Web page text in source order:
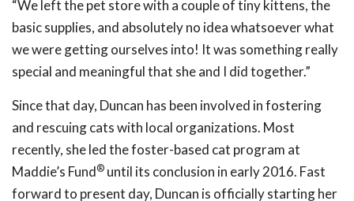
“We left the pet store with a couple of tiny kittens, the
basic supplies, and absolutely no idea whatsoever what
we were getting ourselves into! It was something really
special and meaningful that she and I did together.”
Since that day, Duncan has been involved in fostering
and rescuing cats with local organizations. Most
recently, she led the foster-based cat program at
Maddie’s Fund® until its conclusion in early 2016. Fast
forward to present day, Duncan is officially starting her